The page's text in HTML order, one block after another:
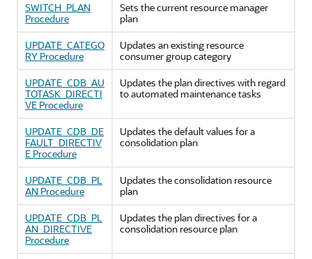
SWITCH_PLAN
Procedure
Sets the current resource manager
plan
UPDATE_CATEGO
RY Procedure
Updates an existing resource
consumer group category
UPDATE_CDB_AU
TOTASK_DIRECTI
VE Procedure
Updates the plan directives with regard
to automated maintenance tasks
UPDATE_CDB_DE
FAULT_DIRECTIV
E Procedure
Updates the default values for a
consolidation plan
UPDATE_CDB_PL
AN Procedure
Updates the consolidation resource
plan
UPDATE_CDB_PL
AN_DIRECTIVE
Procedure
Updates the plan directives for a
consolidation resource plan